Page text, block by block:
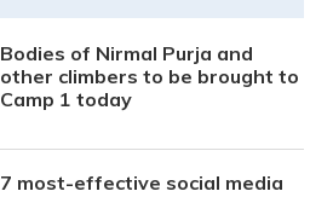
Bodies of Nirmal Purja and
other climbers to be brought to
Camp 1 today
7 most-effective social media